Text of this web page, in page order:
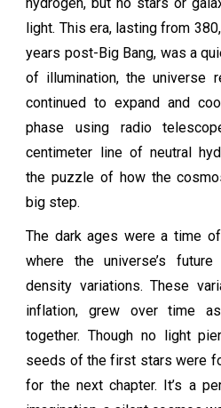
light. This era, lasting from
years post-Big Bang, was a
of illumination, the universe
continued to expand and
phase using radio
centimeter line of neutral
the puzzle of how the
big step.
The dark ages were a time
where the universe’s
density variations. These
inflation, grew over time
together. Though no light
seeds of the first stars were
for the next chapter. It’s a